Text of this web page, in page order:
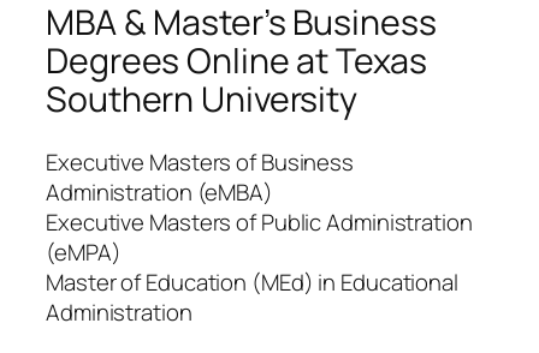
MBA & Master’s Business
Degrees Online at Texas
Southern University
Executive Masters of Business
Administration (eMBA)
Executive Masters of Public Administration
(eMPA)
Master of Education (MEd) in Educational
Administration